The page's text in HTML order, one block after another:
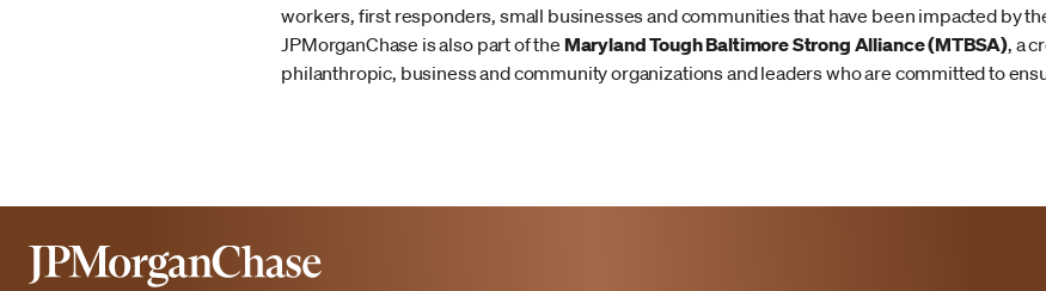
workers, first responders, small businesses and communities that have been impacted by
JPMorganChase is also part of the Maryland Tough Baltimore Strong Alliance (MTBSA), a
philanthropic, business and community organizations and leaders who are committed to